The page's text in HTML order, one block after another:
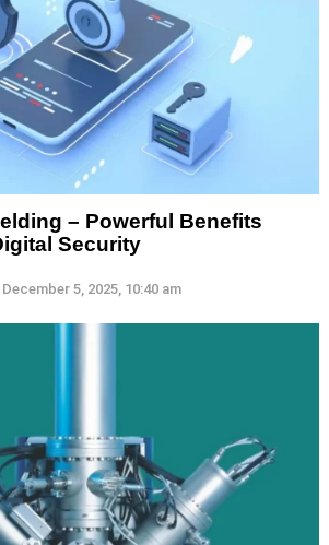
– Powerful Benefits
Security
December 5, 2025, 10:40 am